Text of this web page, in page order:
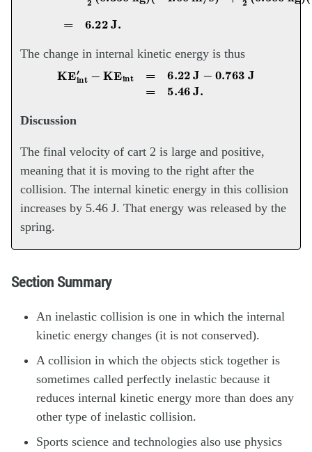
The change in internal kinetic energy is thus
KEint′−KEint=6.22 J− 0.763J =5.46J.
Discussion
The final velocity of cart 2 is large and positive,
meaning that it is moving to the right after the
collision. The internal kinetic energy in this collision
increases by 5.46 J. That energy was released by the
spring.
Section Summary
An inelastic collision is one in which the internal
kinetic energy changes (it is not conserved).
A collision in which the objects stick together is
sometimes called perfectly inelastic because it
reduces internal kinetic energy more than does any
other type of inelastic collision.
Sports science and technologies also use physics